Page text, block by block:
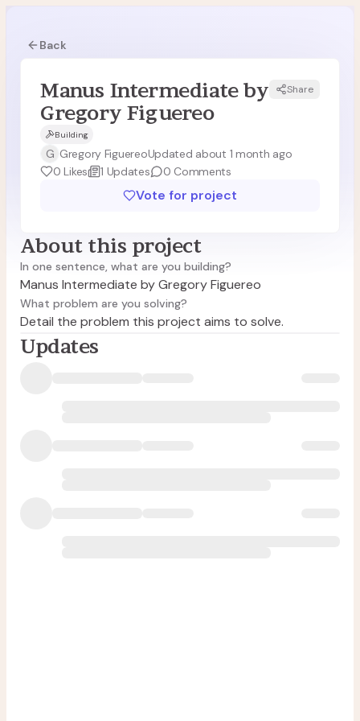
Back
MF
Manus Intermediate by
Gregory Figuereo
Share
Building
G Gregory FiguereoUpdated about 1 month ago
0 Likes 1 Updates 0 Comments
Vote for project
About this project
In one sentence, what are you building?
Manus Intermediate by Gregory Figuereo
What problem are you solving?
Detail the problem this project aims to solve.
Updates